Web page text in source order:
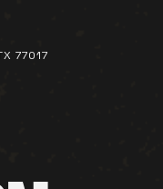
77017